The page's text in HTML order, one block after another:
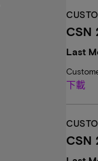
CSN
Last
下載
CSN